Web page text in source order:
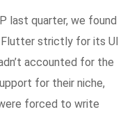
last quarter, we found
strictly for its UI
accounted for the
for their niche,
forced to write